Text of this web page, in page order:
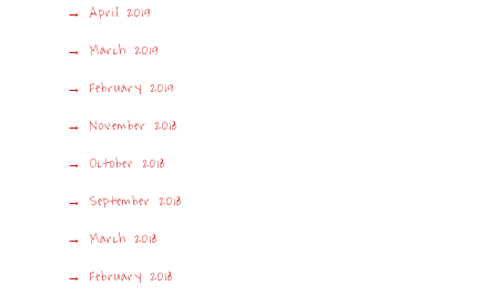
April 2019
March 2019
February 2019
November 2018
October 2018
September 2018
March 2018
February 2018